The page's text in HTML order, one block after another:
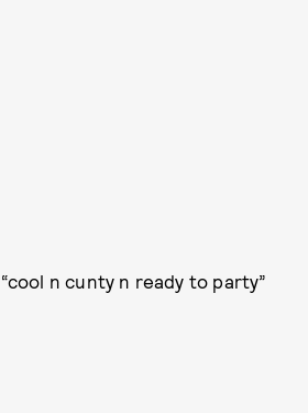
“cool n cunty n ready to party”